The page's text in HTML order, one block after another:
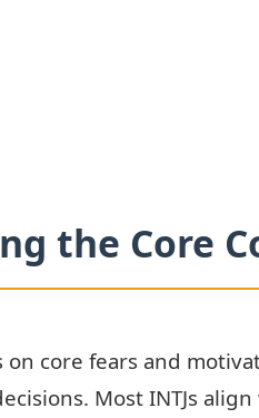
the Core
on core fears and
Most INTJs